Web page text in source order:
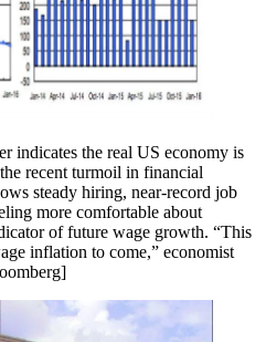
indicates the real US economy is
recent turmoil in financial
steady hiring, near-record job
more comfortable about
offuture wage growth. “This
inflation to come,” economist
]